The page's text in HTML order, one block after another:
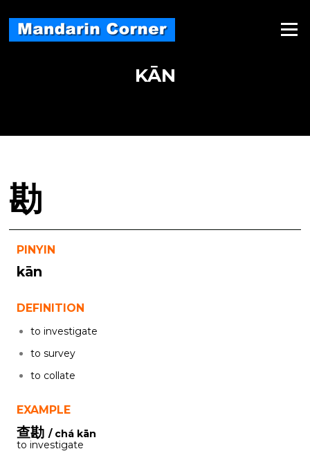
content
Menu
KĀN
勘
PINYIN
kān
DEFINITION
to investigate
to survey
to collate
EXAMPLE
查勘 / chá kān
to investigate